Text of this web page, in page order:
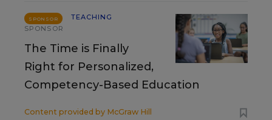
SPONSOR
TEACHING
SPONSOR
The Time is Finally
Right for Personalized,
Competency-Based Education
Content provided by McGraw Hill